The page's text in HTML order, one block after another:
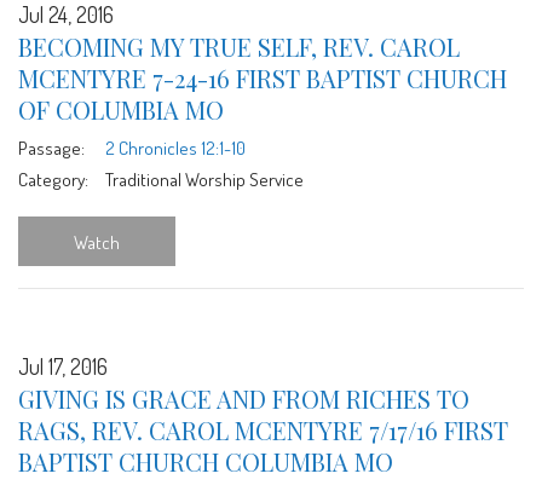
Jul 24, 2016
BECOMING MY TRUE SELF, REV. CAROL
MCENTYRE 7-24-16 FIRST BAPTIST CHURCH
OF COLUMBIA MO
Passage:
2 Chronicles 12:1-10
Category:
Traditional Worship Service
Watch
Jul 17, 2016
GIVING IS GRACE AND FROM RICHES TO
RAGS, REV. CAROL MCENTYRE 7/17/16 FIRST
BAPTIST CHURCH COLUMBIA MO